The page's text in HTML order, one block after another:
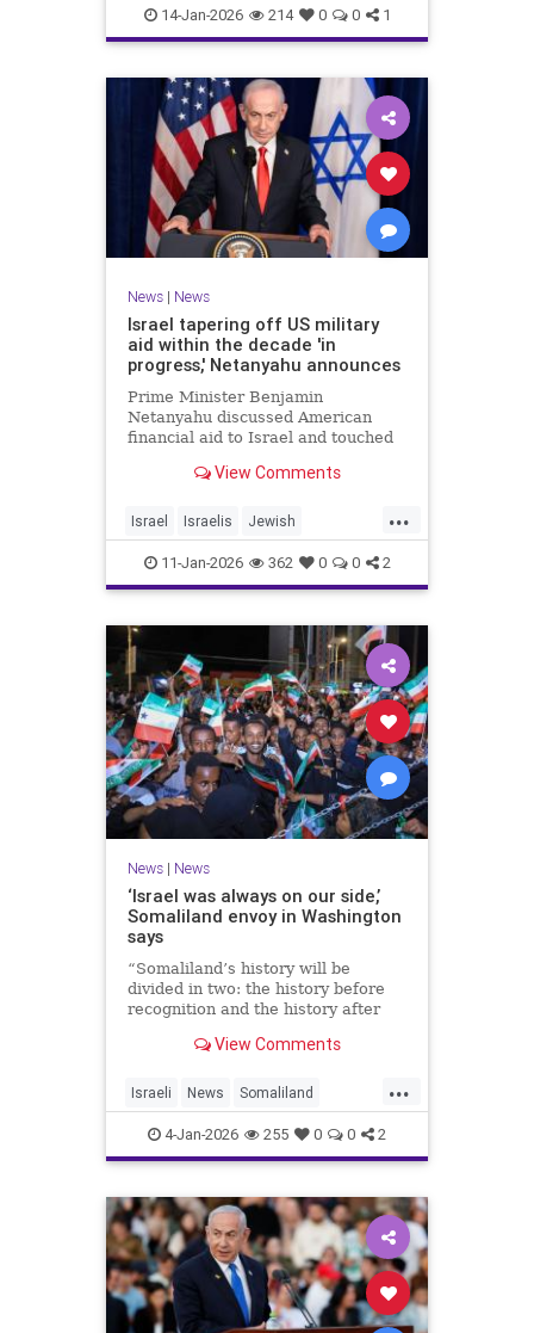
Israelis Jerusalem Jewish
14-Jan-2026 214 0 0 1
News| News
Israel tapering off US military
aid within the decade 'in
progress,' Netanyahu announces
Prime Minister Benjamin
Netanyahu discussed American
financial aid to Israel and touched
interview with The Economist.
View Comments
...
Israel Israelis Jewish
MilitaryAid Netanyahu
11-Jan-2026 362 0 0 2
News| News
‘Israel was always on our side,’
Somaliland envoy in Washington
says
“Somaliland’s history will be
divided in two: the history before
recognition and the history after
told JNS.
View Comments
...
Israeli News Somaliland
Washington
4-Jan-2026 255 0 0 2